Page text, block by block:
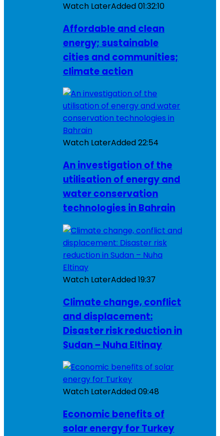
Watch LaterAdded01:32:10
Affordable and clean
energy; sustainable
cities and communities;
climate action
Watch LaterAdded22:54
An investigation of the
utilisation of energy and
water conservation
technologies in Bahrain
Watch LaterAdded19:37
Climate change, conflict
and displacement:
Disaster risk reduction in
Sudan – Nuha Eltinay
Watch LaterAdded09:48
Economic benefits of
solar energy for Turkey